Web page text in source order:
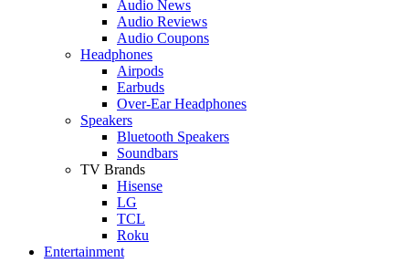
Audio News
Audio Reviews
Audio Coupons
Headphones
Airpods
Earbuds
Over-Ear Headphones
Speakers
Bluetooth Speakers
Soundbars
TV Brands
Hisense
LG
TCL
Roku
Entertainment